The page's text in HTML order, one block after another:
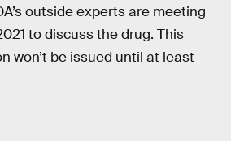
outside experts are meeting
to discuss the drug. This
won’t be issued until at least